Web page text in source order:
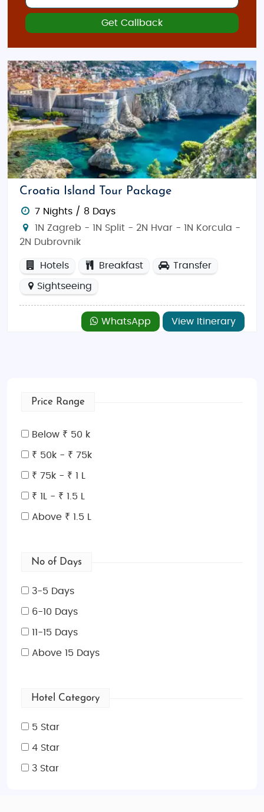
Get Callback
Croatia Island Tour Package
7 Nights / 8 Days
1N Zagreb - 1N Split - 2N Hvar - 1N Korcula -
2N Dubrovnik
Hotels Breakfast Transfer
Sightseeing
WhatsApp View Itinerary
Price Range
Below ₹ 50 k
₹ 50k - ₹ 75k
₹ 75k - ₹ 1 L
₹ 1L - ₹ 1.5 L
Above ₹ 1.5 L
No of Days
3-5 Days
6-10 Days
11-15 Days
Above 15 Days
Hotel Category
5 Star
4 Star
3 Star